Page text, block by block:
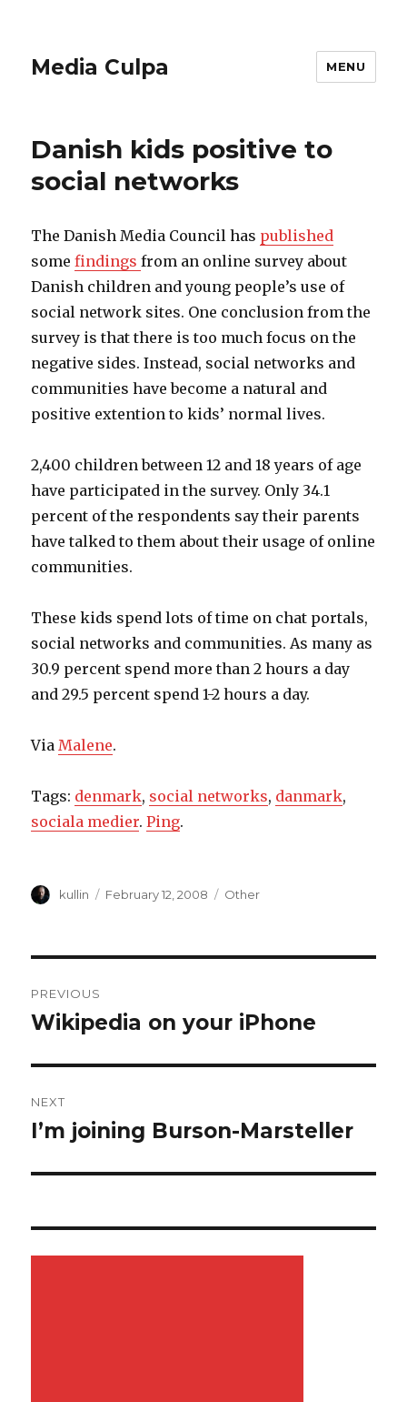
Media Culpa MENU
Danish kids positive to
social networks
The Danish Media Council has published
somefindingsfrom an online survey about
Danish children and young people’s use of
social network sites. One conclusion from the
survey is that there is too much focus on the
negative sides. Instead, social networks and
communities have become a natural and
positive extention to kids’ normal lives.
2,400 children between 12 and 18 years of age
have participated in the survey. Only 34.1
percent of the respondents say their parents
have talked to them about their usage of online
communities.
These kids spend lots of time on chat portals,
social networks and communities. As many as
30.9 percent spend more than 2 hours a day
and 29.5 percent spend 1-2 hours a day.
ViaMalene.
Tags: denmark, social networks, danmark,
sociala medier.Ping.
Author
kullin
Posted
February 12, 2008 Categories
Other
navigation
PREVIOUS
Previous
Wikipedia on your iPhone
NEXT
Next
I’m joining Burson-Marsteller